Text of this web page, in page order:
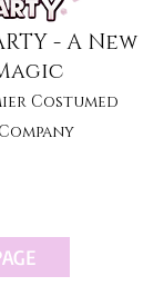
- A New
Costumed